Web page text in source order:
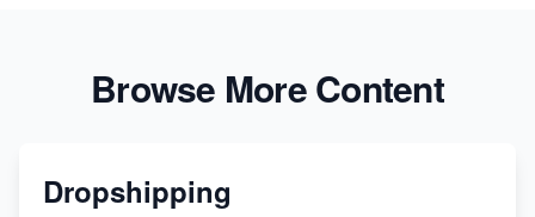
Browse More Content
Dropshipping